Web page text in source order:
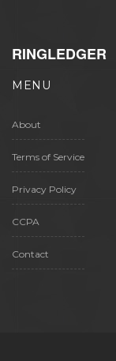
RINGLEDGER
MENU
About
Terms of Service
Privacy Policy
CCPA
Contact